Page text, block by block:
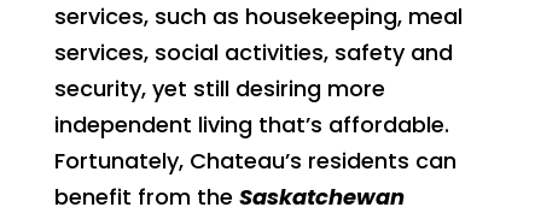
services, such as housekeeping, meal
services, social activities, safety and
security, yet still desiring more
independent living that’s affordable.
Fortunately, Chateau’s residents can
benefit from the Saskatchewan